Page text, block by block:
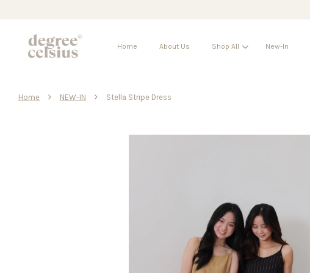
Home About Us Shop All New-In
Home › NEW-IN › Stella Stripe Dress